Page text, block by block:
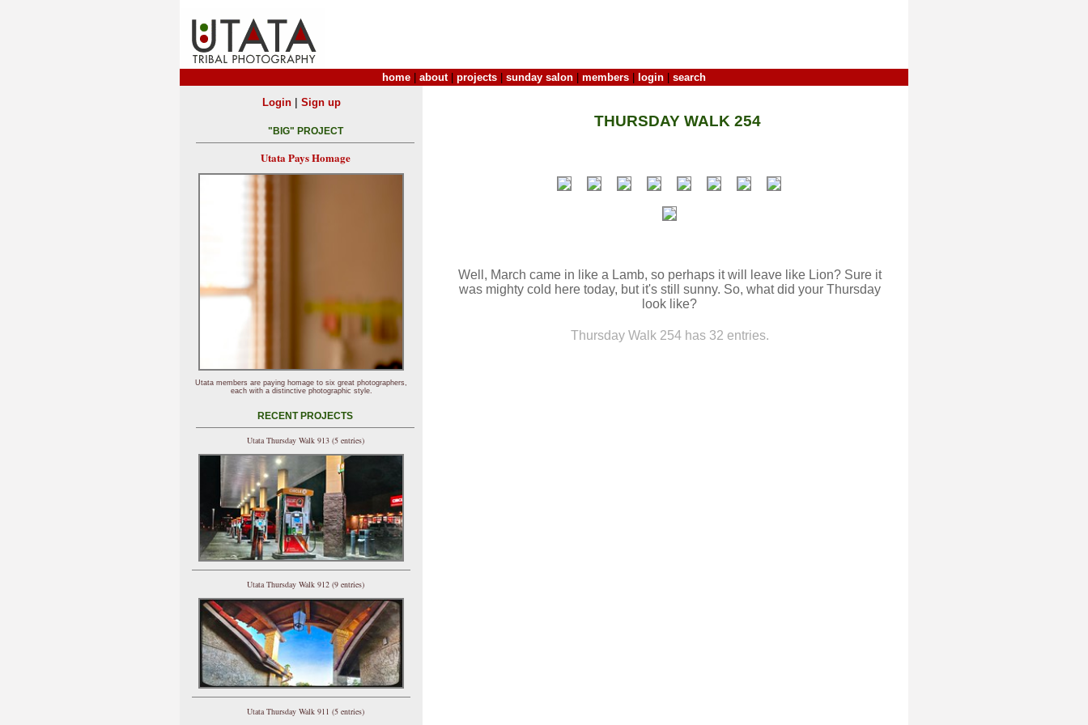
home about| projects sunday salon members login search
THURSDAY WALK 254
Well, March came in like a Lamb, so perhaps it will leave like Lion? Sure it
was mighty cold here today, but it's still sunny. So, what did your Thursday
look like?
Thursday Walk 254 has 32 entries.
Login| Sign up
"BIG" PROJECT
Utata Pays Homage
Utata members are paying homage to six great photographers,
each with a distinctive photographic style.
RECENT PROJECTS
Utata Thursday Walk 913 (5 entries)
Utata Thursday Walk 912 (9 entries)
Utata Thursday Walk 911 (5 entries)